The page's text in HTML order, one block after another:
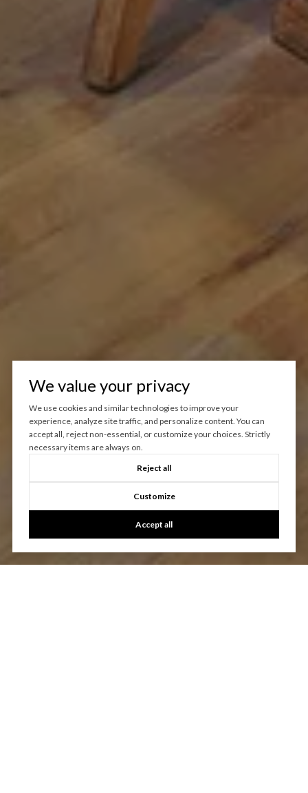
We value your privacy
We use cookies and similar technologies to improve your
experience, analyze site traffic, and personalize content. You can
accept all, reject non-essential, or customize your choices. Strictly
necessary items are always on.
Reject all
Customize
Accept all